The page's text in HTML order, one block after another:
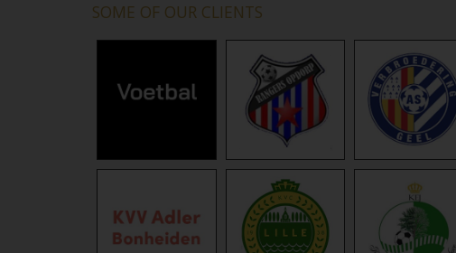
SOME OF OUR CLIENTS